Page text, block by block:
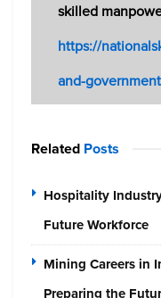
skilled
https://
and-
Related Posts
Hospitality
Future Workforce
Mining Careers in
Preparing the